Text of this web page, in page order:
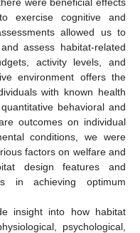
exercise cognitive and
allowed us to
assess habitat-related
activity levels, and
environment offers the
with known health
behavioral and
outcomes on individual
conditions, we were
factors on welfare and
design features and
in achieving optimum
insight into how habitat
psychological,